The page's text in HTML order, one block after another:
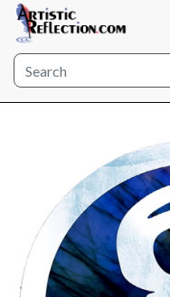
Site wide search